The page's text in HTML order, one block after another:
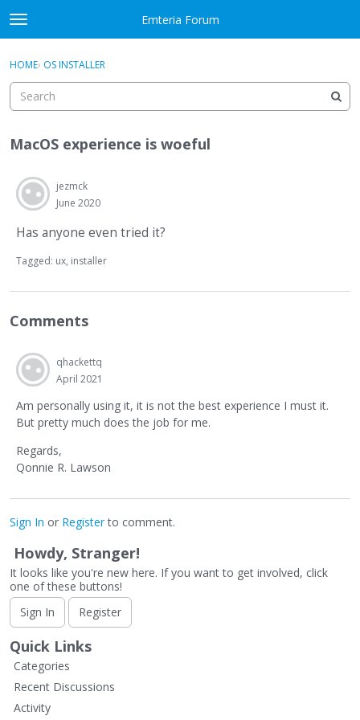
Skip to content
t
o
g
e
e
u
Emteria Forum
Discussions
Best Of...
Sign In · Register
HOME› OS INSTALLER
MacOS experience is woeful
jezmck
June 2020
Has anyone even tried it?
Tagged: ux installer
Comments
qhackettq
April 2021
Am personally using it, it is not the best experience I must it.
But pretty much does the job for me.
Regards,
Qonnie R. Lawson
Sign In or Registerto comment.
Howdy, Stranger!
It looks like you're new here. If you want to get involved, click
one of these buttons!
Sign In
Register
Quick Links
Categories
Recent Discussions
Activity